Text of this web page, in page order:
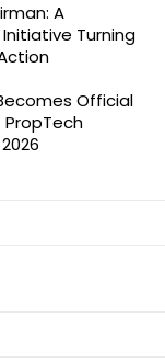
A
Turning
Official